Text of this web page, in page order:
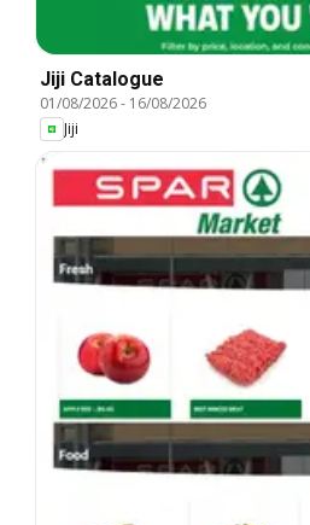
Jiji Catalogue
01/08/2026- 16/08/2026
Jiji